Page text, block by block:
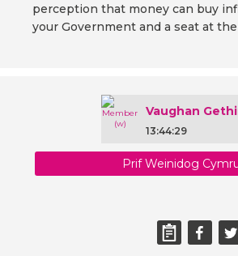
perception that money can buy
your Government and a seat at
Vaughan
13:44:29
Prif Weinidog